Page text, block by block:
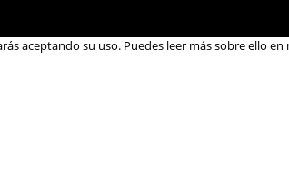
aceptando su uso. Puedes leer más sobre ello en